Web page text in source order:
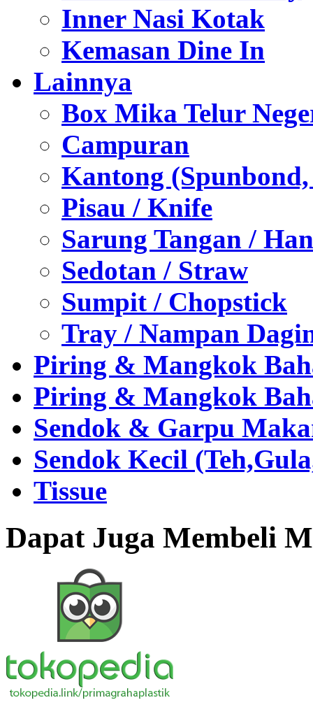
Inner Nasi Kotak
Kemasan Dine In
Lainnya
Box Mika Telur
Campuran
Kantong
Pisau / Knife
Sarung Tangan /
Sedotan / Straw
Sumpit / Chopstick
Tray / Nampan
Piring & Mangkok
Piring & Mangkok
Sendok & Garpu
Sendok Kecil
Tissue
Dapat Juga Membeli